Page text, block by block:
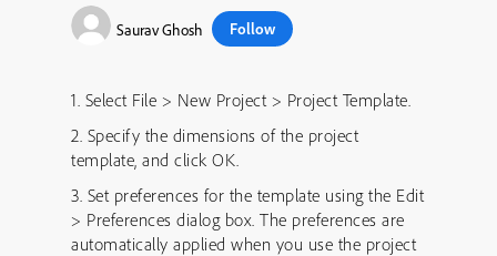
Saurav Ghosh Follow
1. Select File > New Project > Project Template.
2. Specify the dimensions of the project
template, and click OK.
3. Set preferences for the template using the Edit
> Preferences dialog box. The preferences are
automatically applied when you use the project